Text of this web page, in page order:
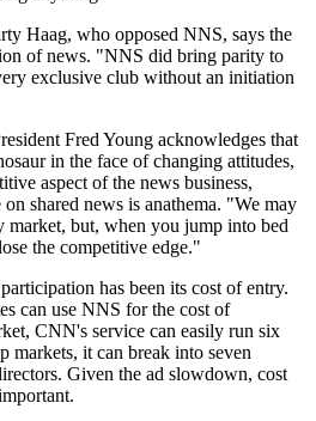
Haag, who opposed NNS, says the
of news. "NNS did bring parity to
exclusive club without an initiation
Fred Young acknowledges that
in the face of changing attitudes,
aspect of the news business,
shared news is anathema. "We may
market, but, when you jump into bed
the competitive edge."
has been its cost of entry.
can use NNS for the cost of
CNN's service can easily run six
markets, it can break into seven
Given the ad slowdown, cost